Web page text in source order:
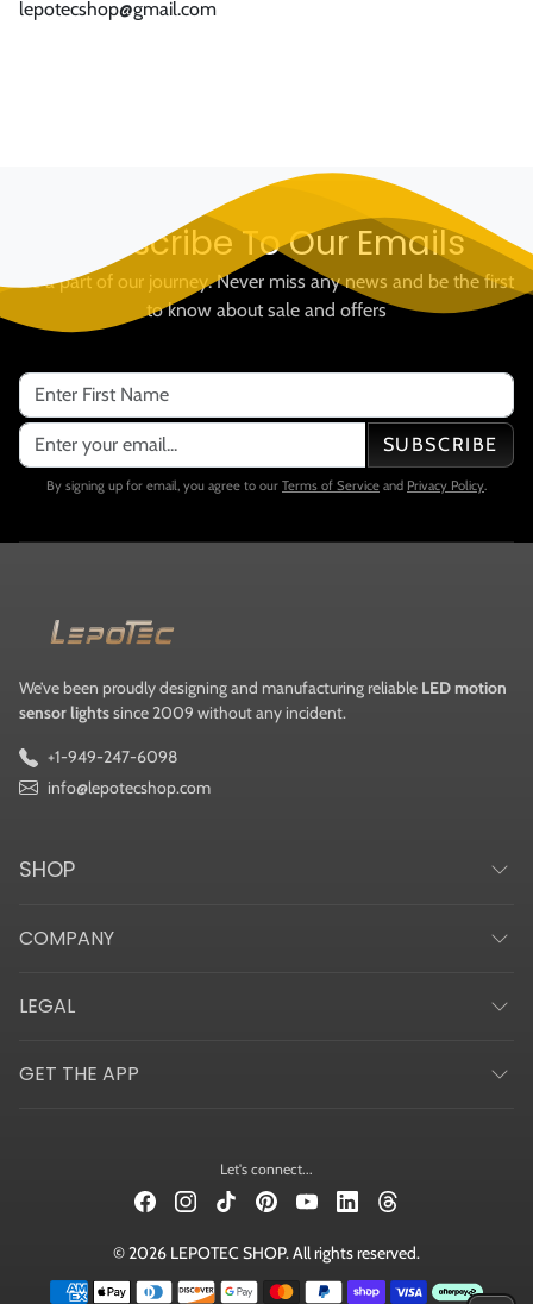
lepotecshop@gmail.com
Subscribe To Our Emails
Be a part of our journey. Never miss any news and be the first
to know about sale and offers
SUBSCRIBE
By signing up for email, you agree to our Terms of Service and Privacy Policy.
We’ve been proudly designing and manufacturing reliable LED motion
sensor lightssince 2009 without any incident.
+1-949-247-6098
info@lepotecshop.com
SHOP
COMPANY
LEGAL
GET THE APP
Let's connect...
© 2026 LEPOTEC SHOP. All rights reserved.
Payment methods